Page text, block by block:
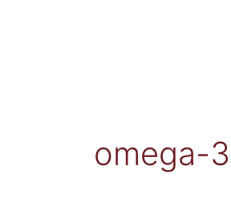
omega-3